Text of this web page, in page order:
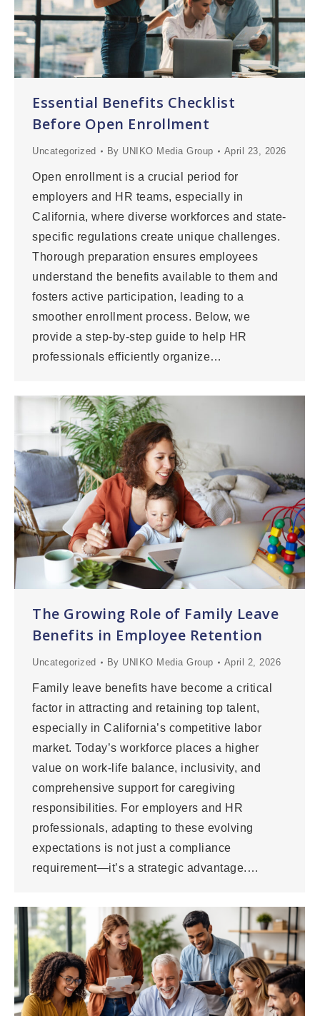
Essential Benefits Checklist
Before Open Enrollment
Uncategorized By UNIKO Media Group April 23, 2026
Open enrollment is a crucial period for
employers and HR teams, especially in
California, where diverse workforces and state-
specific regulations create unique challenges.
Thorough preparation ensures employees
understand the benefits available to them and
fosters active participation, leading to a
smoother enrollment process. Below, we
provide a step-by-step guide to help HR
professionals efficiently organize…
The Growing Role of Family Leave
Benefits in Employee Retention
Uncategorized By UNIKO Media Group April 2, 2026
Family leave benefits have become a critical
factor in attracting and retaining top talent,
especially in California’s competitive labor
market. Today’s workforce places a higher
value on work-life balance, inclusivity, and
comprehensive support for caregiving
responsibilities. For employers and HR
professionals, adapting to these evolving
expectations is not just a compliance
requirement—it’s a strategic advantage.…